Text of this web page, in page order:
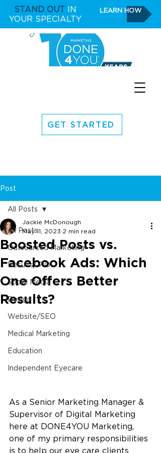
STAND OUT IN
YOUR SPECIALTY
LEARN HOW
GET STARTED
Post
All Posts
Outsourced Marketing
Results/ ROI
Social Media
Design
Website/SEO
Medical Marketing
Education
Independent Eyecare
All Posts
Boosted Posts vs.
Facebook Ads: Which
One Offers Better
Results?
Jackie McDonough
May 11, 2023 2 min read
As a Senior Marketing Manager &
Supervisor of Digital Marketing
here at DONE4YOU Marketing,
one of my primary responsibilities
is to help our eye care clients